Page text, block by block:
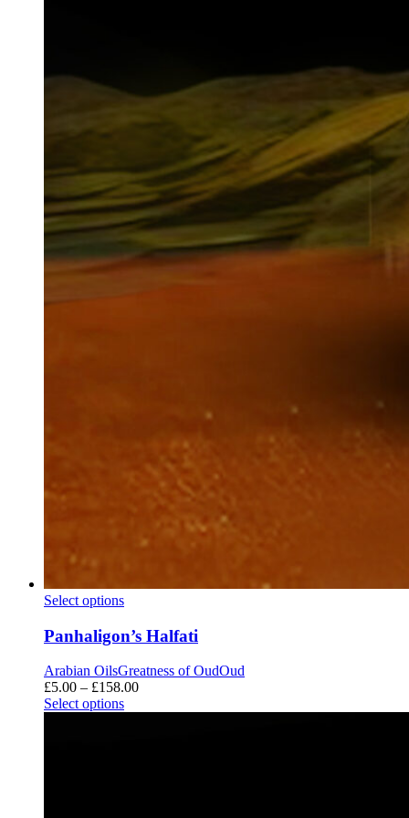
Panhaligon’s
Select options
Panhaligon’s Halfati
Arabian OilsGreatness of OudOud
£5.00 – £158.00Price
Select options